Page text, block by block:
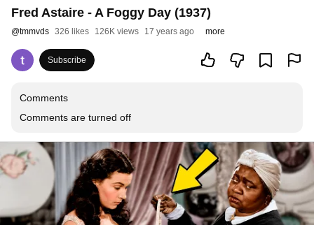
Fred Astaire - A Foggy Day (1937)
@tmmvds 326 likes 126K views 17 years ago more
Subscribe
Comments
Comments are turned off